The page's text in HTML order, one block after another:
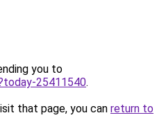
you to
25411540.
that page, you can return to